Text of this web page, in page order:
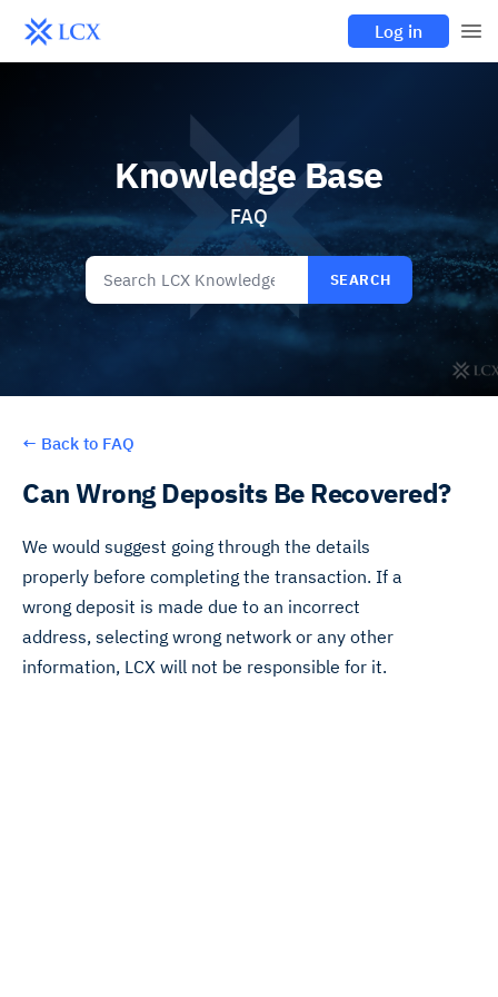
Log in
Knowledge Base
FAQ
SEARCH
← Back to FAQ
Can Wrong Deposits Be Recovered?
We would suggest going through the details
properly before completing the transaction. If a
wrong deposit is made due to an incorrect
address, selecting wrong network or any other
information, LCX will not be responsible for it.